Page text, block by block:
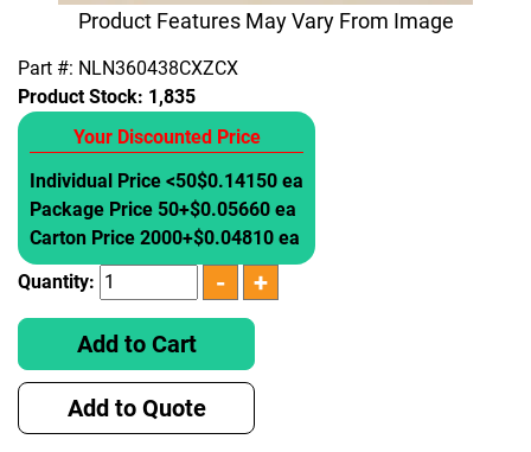
Product Features May Vary From Image
Part #: NLN360438CXZCX
Product Stock: 1,835
Your Discounted Price
Individual Price <50$0.14150 ea
Package Price 50+$0.05660 ea
Carton Price 2000+$0.04810 ea
Quantity:
Add to Cart
Add to Quote